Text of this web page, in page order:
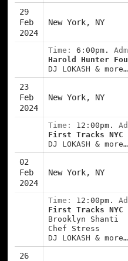
29
Feb
2024
New York, NY
Time: 6:00pm.
Harold Hunter
DJ LOKASH & more…
23
Feb
2024
New York, NY
Time: 12:00pm.
First Tracks NYC
DJ LOKASH & more…
02
Feb
2024
New York, NY
Time: 12:00pm.
First Tracks NYC
Brooklyn Shanti
Chef Stress
DJ LOKASH & more…
26